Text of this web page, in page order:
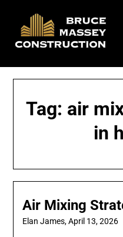
content
Tag: air
in
Air Mixing
Elan James,April 13, 2026